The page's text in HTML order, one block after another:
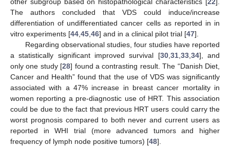
The authors concluded that VDS could induce/increase
differentiation of undifferentiated cancer cells as reported in in
vitro experiments [44 45 46] and in a clinical pilot trial [47].
Regarding observational studies, four studies have reported
a statistically significant improved survival [30, 31, 33, 34], and
only one study [28] found a contrasting result. The “Danish Diet,
Cancer and Health” found that the use of VDS was significantly
associated with a 47% increase in breast cancer mortality in
women reporting a pre-diagnostic use of HRT. This association
could be due to the fact that previous HRT users could carry the
worst prognosis compared to both never and current users as
reported in WHI trial (more advanced tumors and higher
frequency of lymph node positive tumors) [48].